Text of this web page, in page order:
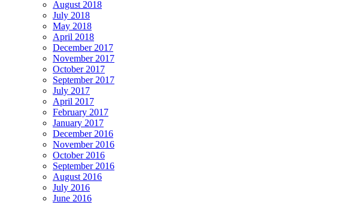
August 2018
July 2018
May 2018
April 2018
December 2017
November 2017
October 2017
September 2017
July 2017
April 2017
February 2017
January 2017
December 2016
November 2016
October 2016
September 2016
August 2016
July 2016
June 2016